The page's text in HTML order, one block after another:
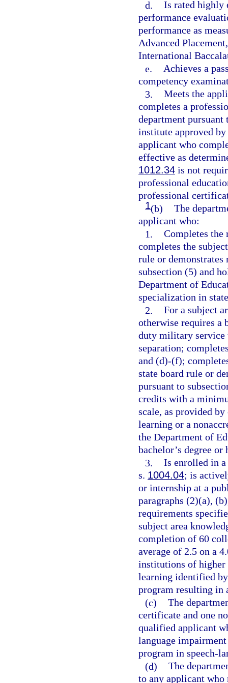
d. Is rated highly
performance
performance as
Advanced
International
e. Achieves a
competency
3. Meets the
completes a
department pursuant
institute approved
applicant who
effective as
1012.34 is not
professional
professional
1(b) The
applicant who:
1. Completes the
completes the
rule or demonstrates
subsection (5) and
Department of
specialization in
2. For a subject
otherwise requires a
duty military service
separation;
and (d)-(f);
state board rule or
pursuant to
credits with a
scale, as provided
learning or a
the Department of
bachelor’s degree or
3. Is enrolled in a
s. 1004.04; is
or internship at a
paragraphs (2)(a),
requirements
subject area
completion of 60
average of 2.5 on a
institutions of higher
learning identified
program resulting in
(c) The
certificate and one
qualified applicant
language
program in speech-
(d) The
to any applicant who